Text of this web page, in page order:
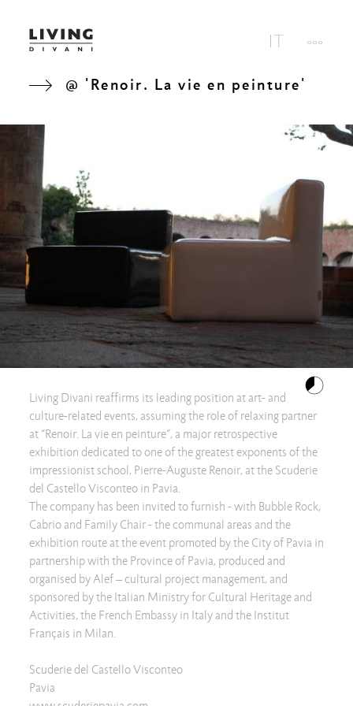
@ 'Renoir. La vie en peinture'
Living Divani reaffirms its leading position at art- and
culture-related events, assuming the role of relaxing partner
at “Renoir. La vie en peinture”, a major retrospective
exhibition dedicated to one of the greatest exponents of the
impressionist school, Pierre-Auguste Renoir, at the Scuderie
del Castello Visconteo in Pavia.
The company has been invited to furnish - with Bubble Rock,
Cabrio and Family Chair - the communal areas and the
exhibition route at the event promoted by the City of Pavia in
partnership with the Province of Pavia, produced and
organised by Alef – cultural project management, and
sponsored by the Italian Ministry for Cultural Heritage and
Activities, the French Embassy in Italy and the Institut
Français in Milan.
Scuderie del Castello Visconteo
Pavia